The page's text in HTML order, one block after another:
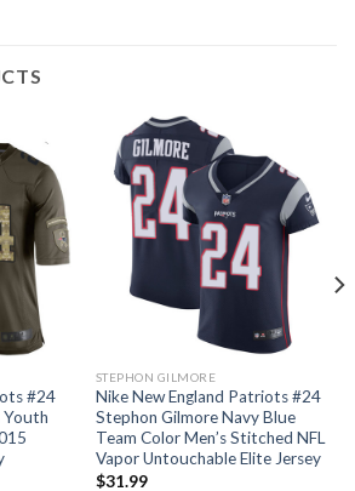
#24
Youth
STEPHON GILMORE
Nike New England Patriots #24
Stephon Gilmore Navy Blue
Team Color Men’s Stitched NFL
Vapor Untouchable Elite Jersey
$31.99